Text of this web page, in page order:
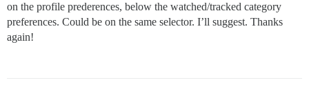
on the profile prederences, below the watched/tracked category
preferences. Could be on the same selector. I’ll suggest. Thanks
again!